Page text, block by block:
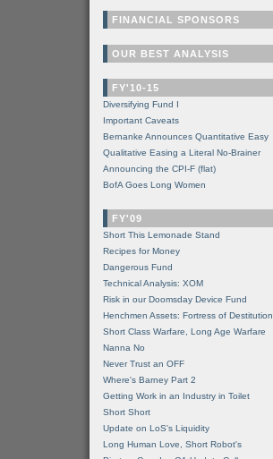
FINANCIAL SPONSORS
OUR BEST ANALYSIS
FY'10-15
Diversifying Fund I
Important Caveats
Bernanke Announces Quantitative Easy
Qualitative Easing a Literal No-Brainer
Announcing the CPI-F (flat)
BofA Goes Long Women
FY'09
Short This Lemonade Stand
Recipes for Money
Dangerous Fund
Technical Analysis: XOM
Risk in our Doomsday Device Fund
Henchmen Assets: Fortress of Destitution
Short Class Warfare, Long Age Warfare
Nanna No
Never Trust an OFF
Where's Barney Part 2
Getting Work in an Industry in Toilet
Short Short
Update on LoS's Liquidity
Long Human Love, Short Robot's